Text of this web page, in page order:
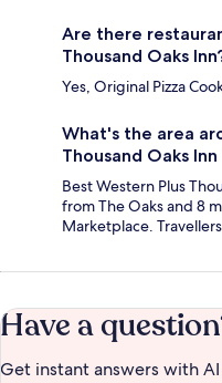
Are there
Thousand Oaks
Yes, Original Pizza
What's the area
Thousand Oaks Inn
Best Western Plus
from The Oaks and 8
Marketplace.
Have a
Get instant answers with